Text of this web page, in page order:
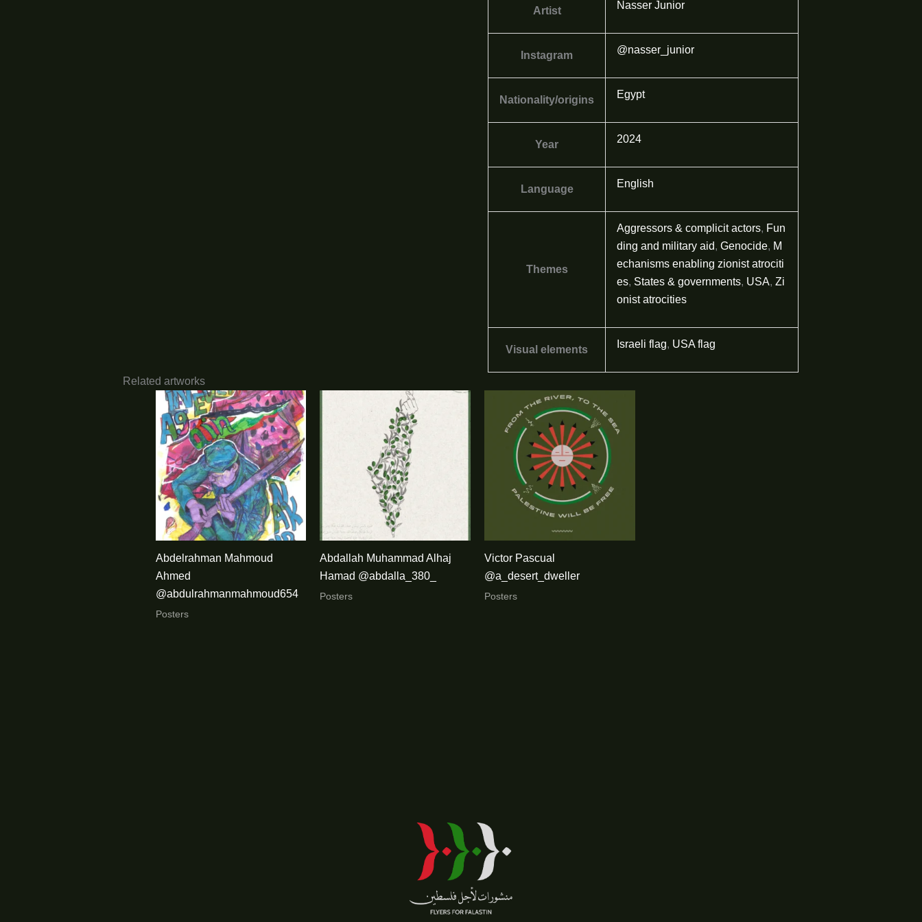
Artist Nasser Junior
Instagram @nasser_junior
Nationality/origins Egypt
Year 2024
Language English
Themes
Aggressors & complicit actors, Fun
ding and military aid,Genocide, M
echanisms enabling zionist atrociti
es, States & governments, USA,Zi
onist atrocities
Visual elements Israeli flag, USA flag
Related artworks
Abdelrahman Mahmoud
Ahmed
@abdulrahmanmahmoud654
Posters
Abdallah Muhammad Alhaj
Hamad @abdalla_380_
Posters
Victor Pascual
@a_desert_dweller
Posters